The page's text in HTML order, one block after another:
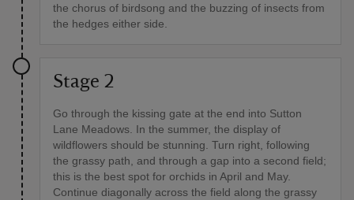
the chorus of birdsong and the buzzing of insects from
the hedges either side.
Stage 2
Go through the kissing gate at the end into Sutton
Lane Meadows. In the summer, the display of
wildflowers should be stunning. Turn right, following
the grassy path, and through a gap into a second field;
this is the best spot for orchids in April and May.
Continue diagonally across the field along the grassy